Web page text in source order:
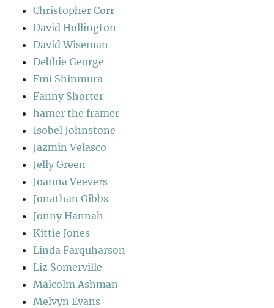
Christopher Corr
David Hollington
David Wiseman
Debbie George
Emi Shinmura
Fanny Shorter
hamer the framer
Isobel Johnstone
Jazmin Velasco
Jelly Green
Joanna Veevers
Jonathan Gibbs
Jonny Hannah
Kittie Jones
Linda Farquharson
Liz Somerville
Malcolm Ashman
Melvyn Evans